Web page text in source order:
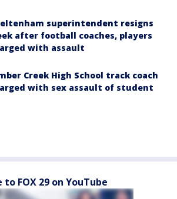
superintendent resigns
after football coaches, players
with assault
Creek High School track coach
with sex assault of student
to FOX 29 on YouTube